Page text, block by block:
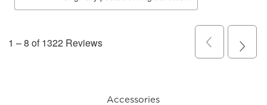
Accessories